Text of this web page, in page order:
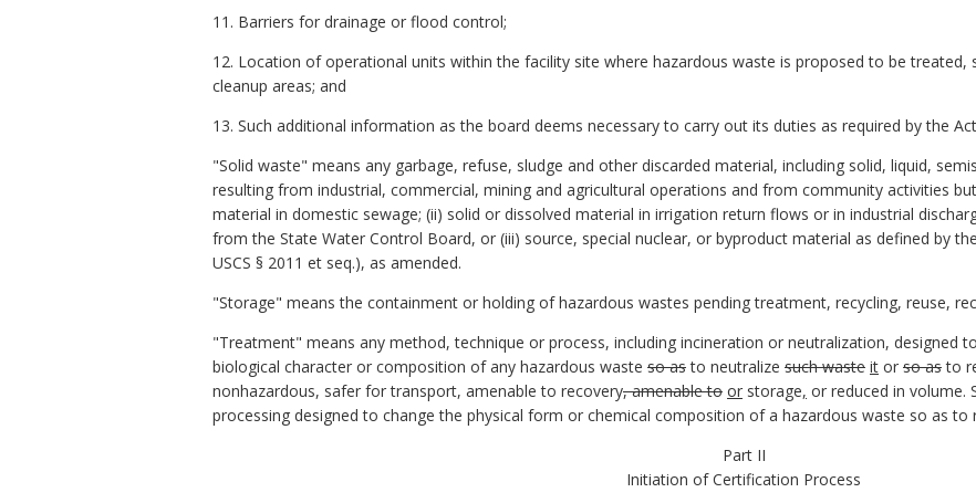
11. Barriers for drainage or flood control;
12. Location of operational units within the facility site where hazardous waste is proposed to be treated,
cleanup areas; and
13. Such additional information as the board deems necessary to carry out its duties as required by the
"Solid waste" means any garbage, refuse, sludge and other discarded material, including solid, liquid,
resulting from industrial, commercial, mining and agricultural operations and from community activities
material in domestic sewage; (ii) solid or dissolved material in irrigation return flows or in industrial
from the State Water Control Board, or (iii) source, special nuclear, or byproduct material as defined by
USCS § 2011 et seq.), as amended.
"Storage" means the containment or holding of hazardous wastes pending treatment, recycling, reuse,
"Treatment" means any method, technique or process, including incineration or neutralization, designed
biological character or composition of any hazardous waste so asto neutralize such waste it or so asto
nonhazardous, safer for transport, amenable to recovery, amenable to or storage, or reduced in volume.
processing designed to change the physical form or chemical composition of a hazardous waste so as to
Part II
Initiation of Certification Process